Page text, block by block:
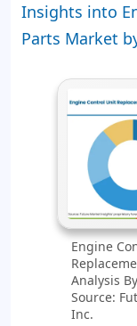
Insights into
Parts Market
Engine
Analysis
Source:
Inc.